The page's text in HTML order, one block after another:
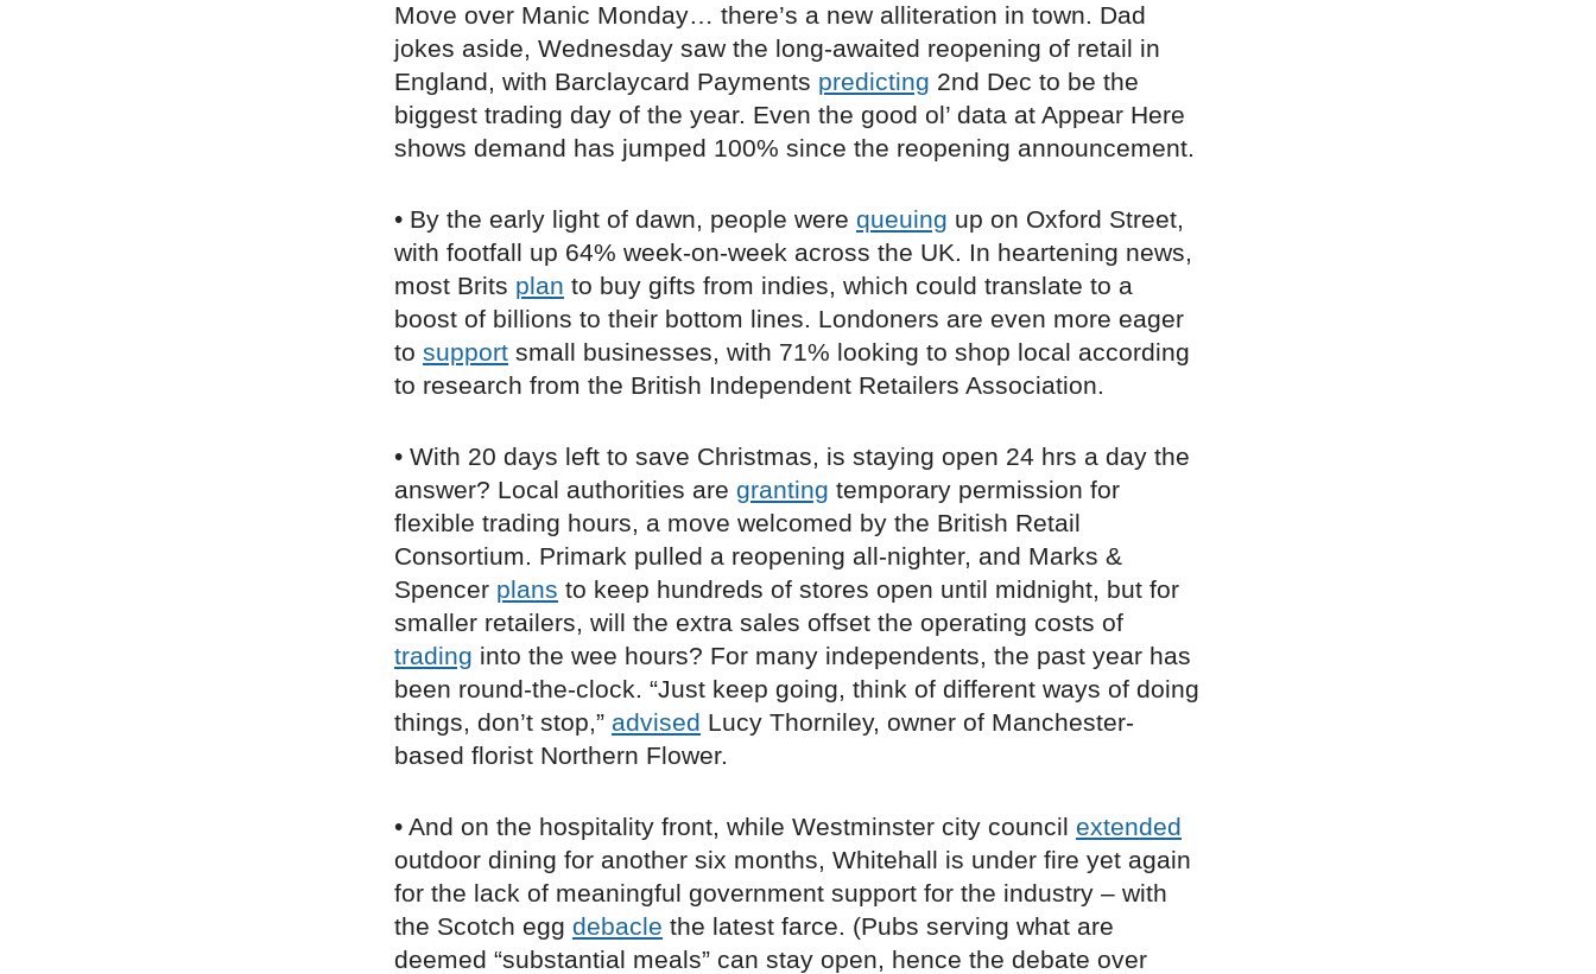
Move over Manic Monday… there’s a new alliteration in town. Dad
jokes aside, Wednesday saw the long-awaited reopening of retail in
England, with Barclaycard Payments predicting 2nd Dec to be the
biggest trading day of the year. Even the good ol’ data at Appear Here
shows demand has jumped 100% since the reopening announcement.
• By the early light of dawn, people were queuing up on Oxford Street,
with footfall up 64% week-on-week across the UK. In heartening news,
most Brits plan to buy gifts from indies, which could translate to a
boost of billions to their bottom lines. Londoners are even more eager
to support small businesses, with 71% looking to shop local according
to research from the British Independent Retailers Association.
• With 20 days left to save Christmas, is staying open 24 hrs a day the
answer? Local authorities are granting temporary permission for
flexible trading hours, a move welcomed by the British Retail
Consortium. Primark pulled a reopening all-nighter, and Marks &
Spencer plans to keep hundreds of stores open until midnight, but for
smaller retailers, will the extra sales offset the operating costs of
trading into the wee hours? For many independents, the past year has
been round-the-clock. “Just keep going, think of different ways of doing
things, don’t stop,” advised Lucy Thorniley, owner of Manchester-
based florist Northern Flower.
• And on the hospitality front, while Westminster city council extended
outdoor dining for another six months, Whitehall is under fire yet again
for the lack of meaningful government support for the industry – with
the Scotch egg debacle the latest farce. (Pubs serving what are
deemed “substantial meals” can stay open, hence the debate over